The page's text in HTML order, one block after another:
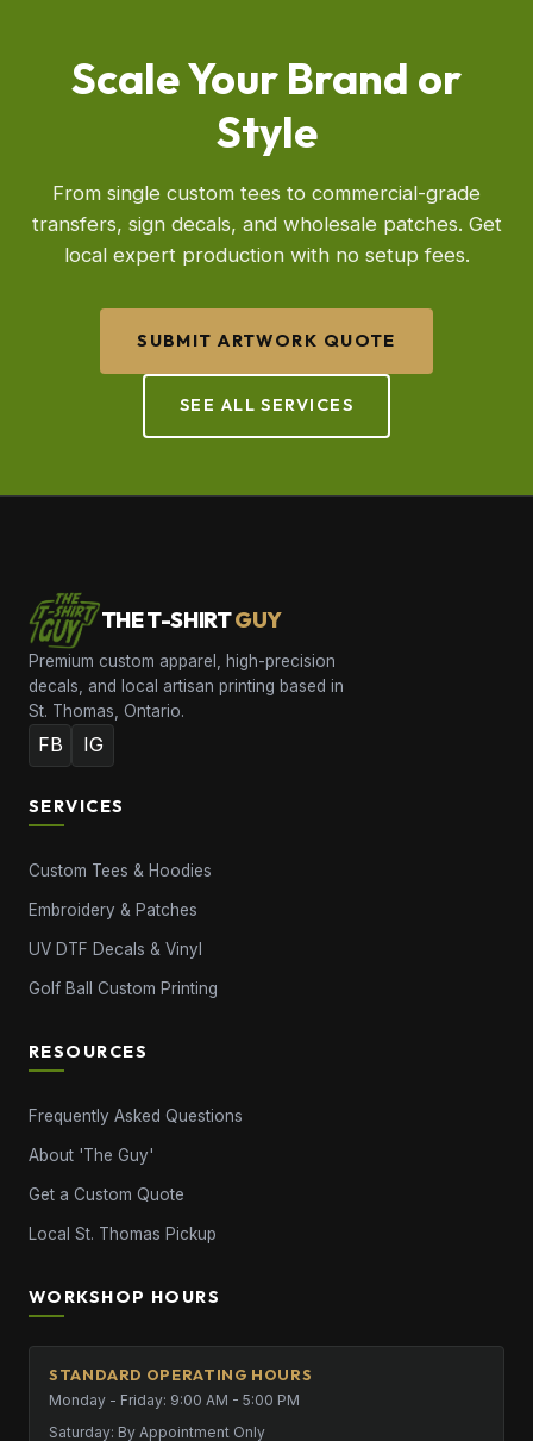
Scale Your Brand or
Style
From single custom tees to commercial-grade
transfers, sign decals, and wholesale patches. Get
local expert production with no setup fees.
SUBMIT ARTWORK QUOTE
SEE ALL SERVICES
THE T-SHIRTGUY
Premium custom apparel, high-precision
decals, and local artisan printing based in
St. Thomas, Ontario.
FB IG
SERVICES
Custom Tees & Hoodies
Embroidery & Patches
UV DTF Decals & Vinyl
Golf Ball Custom Printing
RESOURCES
Frequently Asked Questions
About 'The Guy'
Get a Custom Quote
Local St. Thomas Pickup
WORKSHOP HOURS
STANDARD OPERATING HOURS
Monday - Friday: 9:00 AM - 5:00 PM
Saturday: By Appointment Only